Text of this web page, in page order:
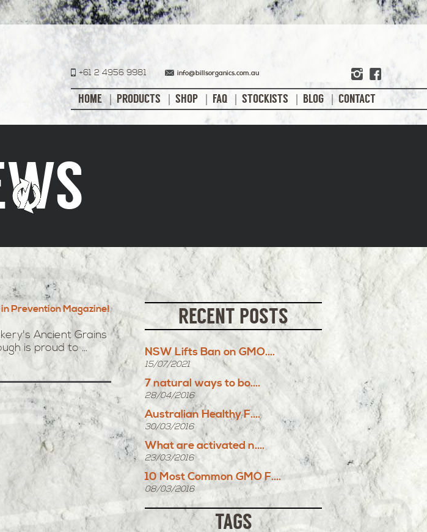
+61 2 4956 9981 info@billsorganics.com.au
HOME PRODUCTS SHOP FAQ STOCKISTS BLOG CONTACT
Prevention Magazine!
Ancient Grains
is proud to ...
RECENT POSTS
NSW Lifts Ban on GMO....
15/07/2021
7 natural ways to bo....
28/04/2016
Australian Healthy F....
30/03/2016
What are activated n....
23/03/2016
10 Most Common GMO F....
08/03/2016
TAGS